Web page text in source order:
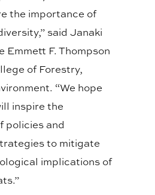
the importance of
said Janaki
Emmett F. Thompson
of Forestry,
“We hope
inspire the
policies and
to mitigate
implications of